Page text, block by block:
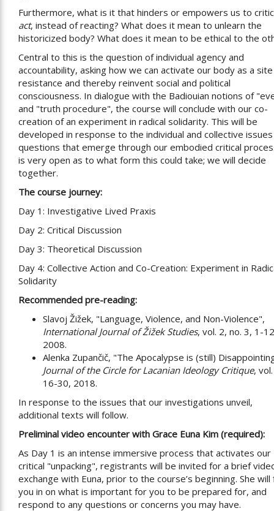
Furthermore, what is it that hinders or empowers us to
act, instead of reacting? What does it mean to unlearn the
historicized body? What does it mean to be ethical to the
Central to this is the question of individual agency and
accountability, asking how we can activate our body as a
resistance and thereby reinvent social and political
consciousness. In dialogue with the Badiouian notions of
and "truth procedure", the course will conclude with our co-
creation of an experiment in radical solidarity. This will be
developed in response to the individual and collective
questions that emerge through our embodied critical
is very open as to what form this could take; we will decide
together.
The course journey:
Day 1: Investigative Lived Praxis
Day 2: Critical Discussion
Day 3: Theoretical Discussion
Day 4: Collective Action and Co-Creation: Experiment in
Solidarity
Recommended pre-reading:
Slavoj Žižek, "Language, Violence, and Non-Violence",
International Journal of Žižek Studies, vol. 2, no. 3, 1-
2008.
Alenka Zupančič, "The Apocalypse is (still)
Journal of the Circle for Lacanian Ideology Critique,
16-30, 2018.
In response to the issues that our investigations unveil,
additional texts will follow.
Preliminal video encounter with Grace Euna Kim (required):
As Day 1 is an intense immersive process that activates our
critical "unpacking", registrants will be invited for a brief
exchange with Euna, prior to the course’s beginning. She will
you in on what is important for you to be prepared for, and
respond to any questions or concerns you may have.